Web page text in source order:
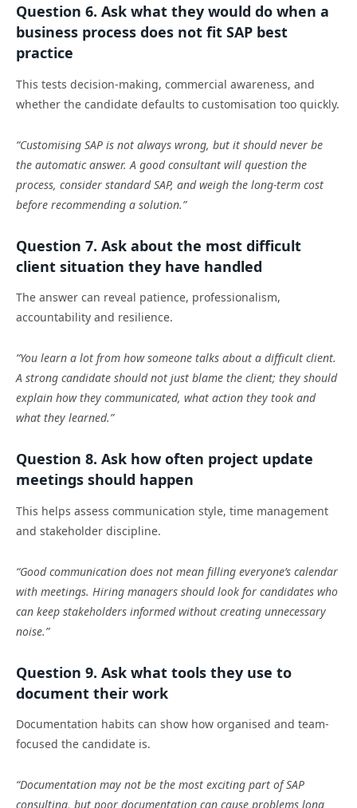
Question 6. Ask what they would do when a
business process does not fit SAP best
practice
This tests decision-making, commercial awareness, and
whether the candidate defaults to customisation too quickly.
“Customising SAP is not always wrong, but it should never be
the automatic answer. A good consultant will question the
process, consider standard SAP, and weigh the long-term cost
before recommending a solution.”
Question 7. Ask about the most difficult
client situation they have handled
The answer can reveal patience, professionalism,
accountability and resilience.
“You learn a lot from how someone talks about a difficult client.
A strong candidate should not just blame the client; they should
explain how they communicated, what action they took and
what they learned.”
Question 8. Ask how often project update
meetings should happen
This helps assess communication style, time management
and stakeholder discipline.
“Good communication does not mean filling everyone’s calendar
with meetings. Hiring managers should look for candidates who
can keep stakeholders informed without creating unnecessary
noise.”
Question 9. Ask what tools they use to
document their work
Documentation habits can show how organised and team-
focused the candidate is.
“Documentation may not be the most exciting part of SAP
consulting, but poor documentation can cause problems long